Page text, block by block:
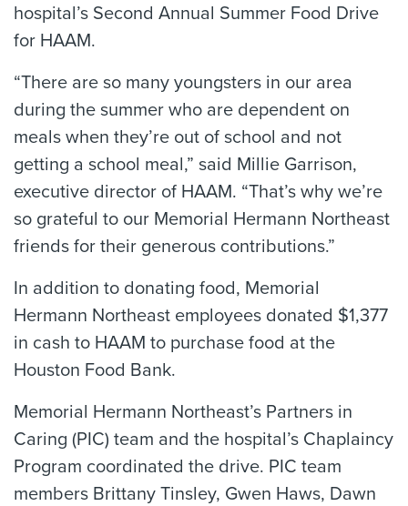
hospital’s Second Annual Summer Food Drive
for HAAM.
“There are so many youngsters in our area
during the summer who are dependent on
meals when they’re out of school and not
getting a school meal,” said Millie Garrison,
executive director of HAAM. “That’s why we’re
so grateful to our Memorial Hermann Northeast
friends for their generous contributions.”
In addition to donating food, Memorial
Hermann Northeast employees donated $1,377
in cash to HAAM to purchase food at the
Houston Food Bank.
Memorial Hermann Northeast’s Partners in
Caring (PIC) team and the hospital’s Chaplaincy
Program coordinated the drive. PIC team
members Brittany Tinsley, Gwen Haws, Dawn